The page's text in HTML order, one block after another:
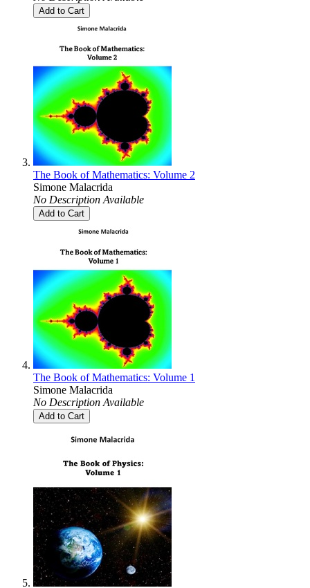
Add to Cart
The Book of Mathematics: Volume 2
Simone Malacrida
No Description Available
Add to Cart
The Book of Mathematics: Volume 1
Simone Malacrida
No Description Available
Add to Cart